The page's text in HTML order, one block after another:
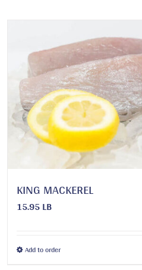
KING MACKEREL
15.95 LB
Add to orderThis